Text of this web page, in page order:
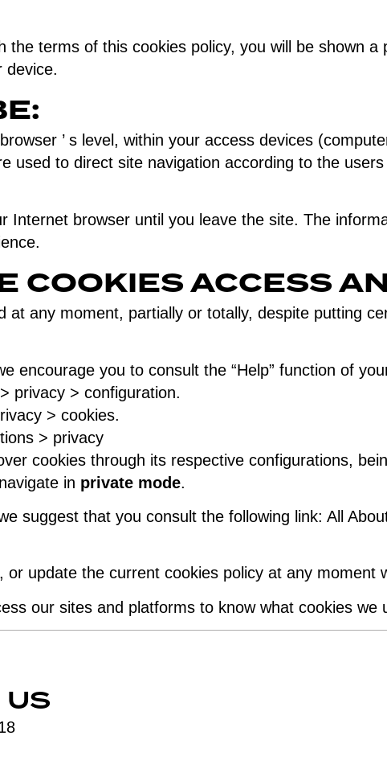
terms of this cookies policy, you will be shown a
device.
’ s level, within your access devices
to direct site navigation according to the users
Internet browser until you leave the site. The
COOKIES ACCESS
any moment, partially or totally, despite putting
encourage you to consult the “Help” function of
privacy > configuration.
> cookies.
> privacy
cookies through its respective configurations,
in private mode.
suggest that you consult the following link: All
update the current cookies policy at any moment
our sites and platforms to know what cookies we